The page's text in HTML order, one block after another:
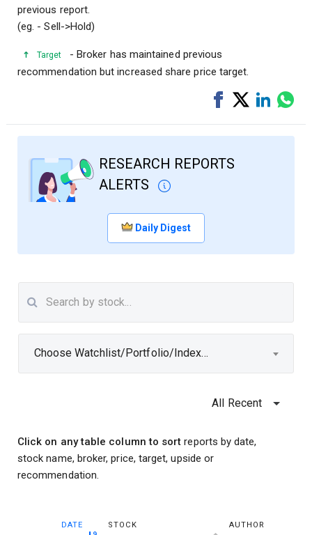
previous report.
(eg. - Sell->Hold)
Target
- Broker has maintained previous
recommendation but increased share price target.
ShareTweetShare
RESEARCH REPORTS
ALERTS
Daily Digest
Choose Watchlist/Portfolio/Index...
All Recent
Click on any table column to sort reports by date,
stock name, broker, price, target, upside or
recommendation.
DATE STOCK AUTHOR